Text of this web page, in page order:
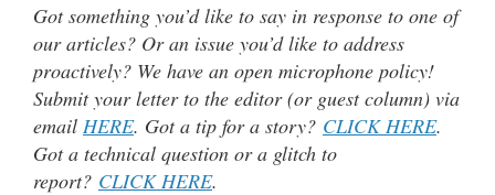
Got something you’d like to say in response to one of
our articles? Or an issue you’d like to address
proactively? We have an open microphone policy!
Submit your letter to the editor (or guest column) via
email HERE. Got a tip for a story? CLICK HERE.
Got a technical question or a glitch to
report? CLICK HERE.